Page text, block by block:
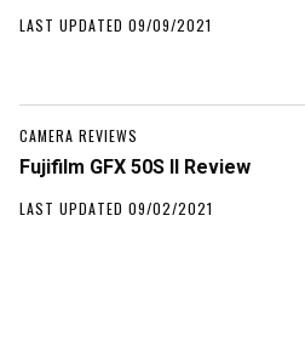
LAST UPDATED 09/09/2021
CAMERA REVIEWS
Fujifilm GFX 50S II Review
LAST UPDATED 09/02/2021